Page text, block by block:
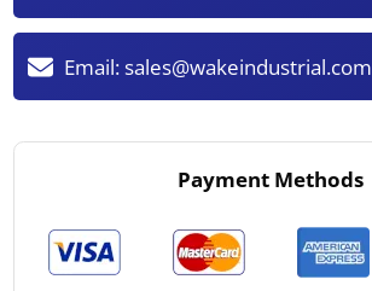
Email:sales@wakeindustrial.com
Payment Methods